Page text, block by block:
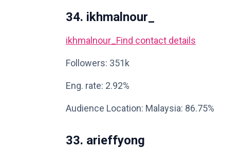
34. ikhmalnour_
ikhmalnour_ Find contact details
Followers: 351k
Eng. rate: 2.92%
Audience Location: Malaysia: 86.75%
33. arieffyong